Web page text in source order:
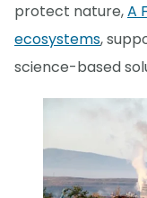
protect nature,A
ecosystems,
science-based